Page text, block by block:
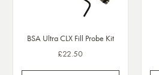
BSA Ultra CLX Fill Probe Kit
£22.50